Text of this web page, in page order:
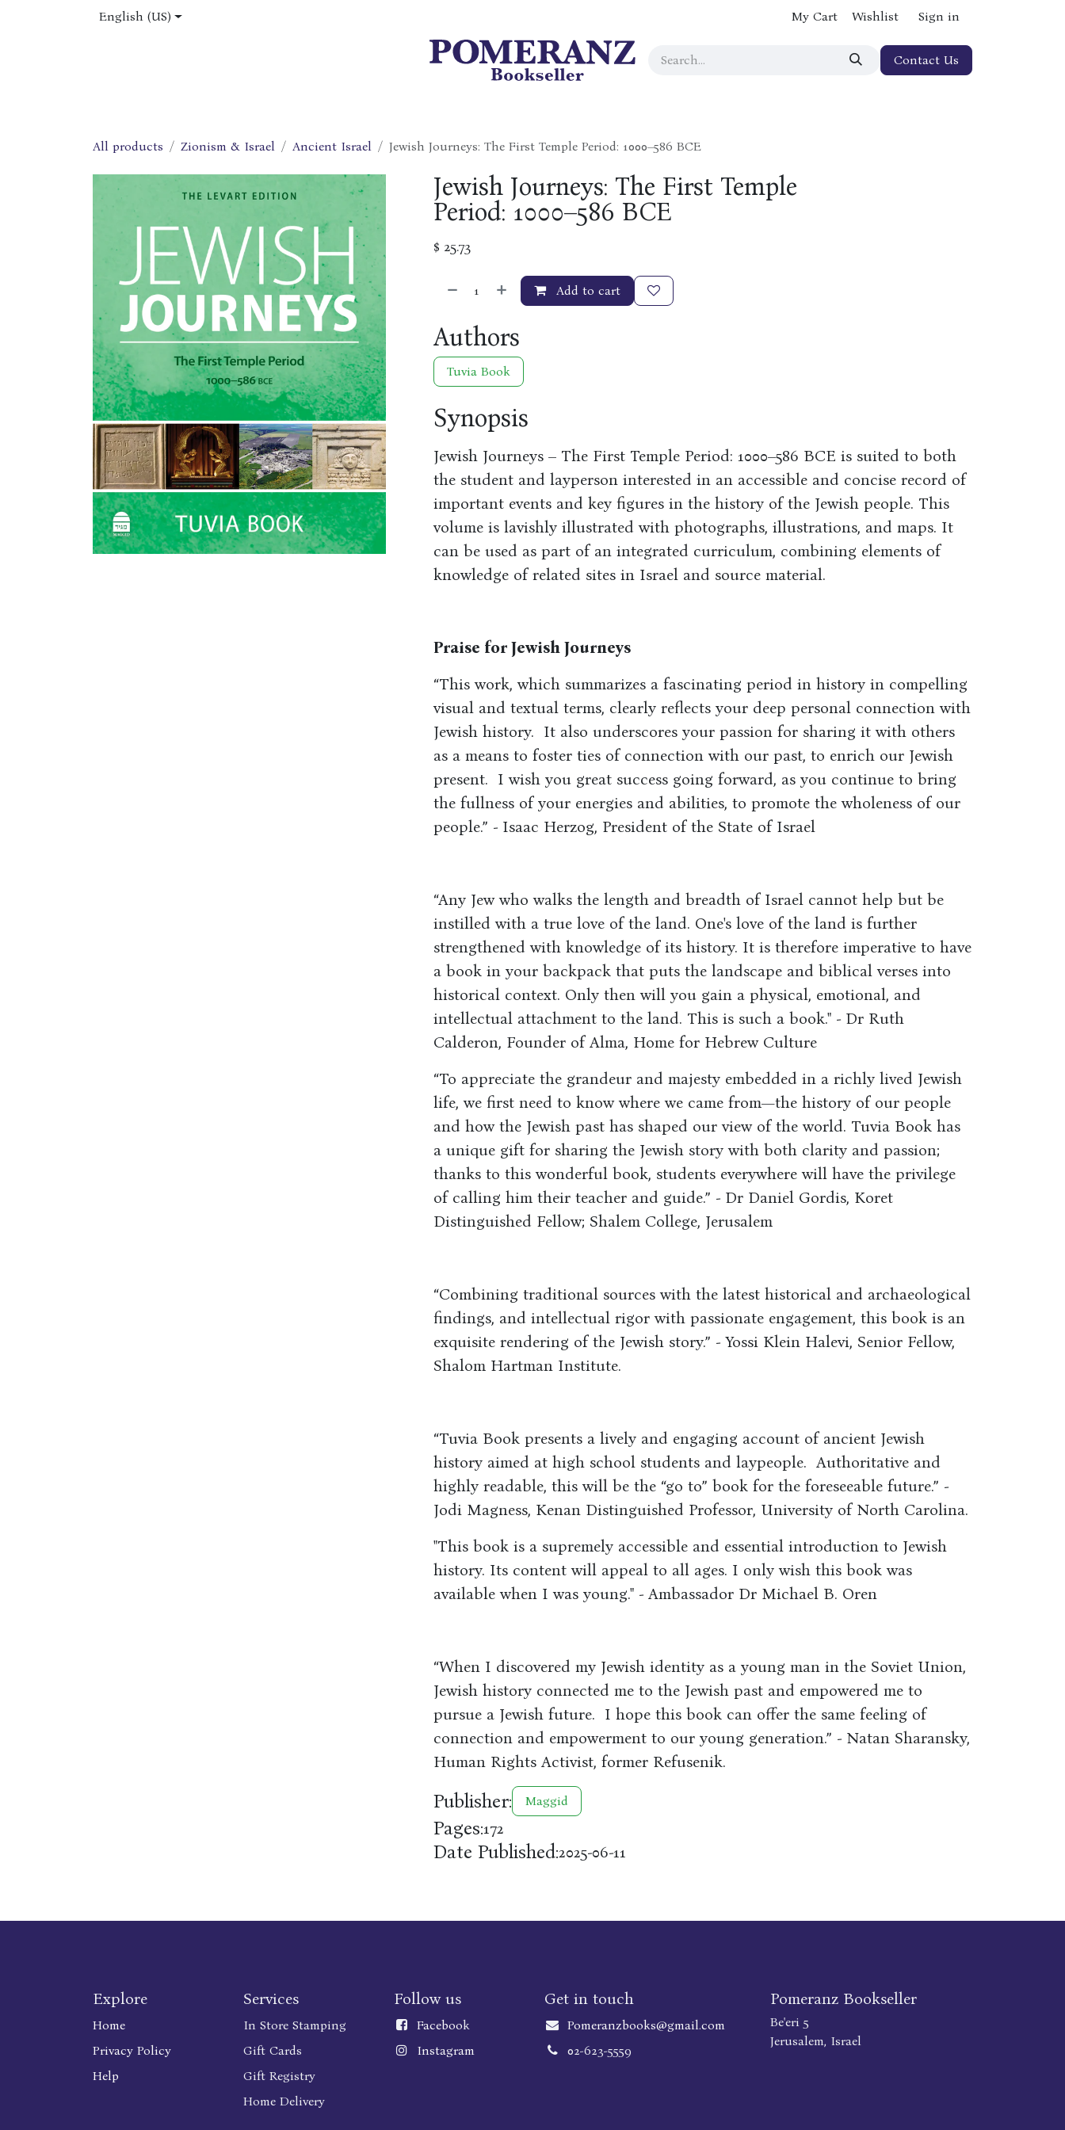
English (US) My Cart Wishlist Sign in
Contact Us
All products Zionism & Israel Ancient Israel Jewish Journeys: The First Temple Period: 1000–586 BCE
Jewish Journeys: The First Temple
Period: 1000–586 BCE
$ 25.73
Add to cart
Authors
Tuvia Book
Synopsis
Jewish Journeys – The First Temple Period: 1000–586 BCE is suited to both
the student and layperson interested in an accessible and concise record of
important events and key figures in the history of the Jewish people. This
volume is lavishly illustrated with photographs, illustrations, and maps. It
can be used as part of an integrated curriculum, combining elements of
knowledge of related sites in Israel and source material.
Praise for Jewish Journeys
“This work, which summarizes a fascinating period in history in compelling
visual and textual terms, clearly reflects your deep personal connection with
Jewish history. It also underscores your passion for sharing it with others
as a means to foster ties of connection with our past, to enrich our Jewish
present. I wish you great success going forward, as you continue to bring
the fullness of your energies and abilities, to promote the wholeness of our
people.” - Isaac Herzog, President of the State of Israel
“Any Jew who walks the length and breadth of Israel cannot help but be
instilled with a true love of the land. One's love of the land is further
strengthened with knowledge of its history. It is therefore imperative to have
a book in your backpack that puts the landscape and biblical verses into
historical context. Only then will you gain a physical, emotional, and
intellectual attachment to the land. This is such a book." - Dr Ruth
Calderon, Founder of Alma, Home for Hebrew Culture
“To appreciate the grandeur and majesty embedded in a richly lived Jewish
life, we first need to know where we came from—the history of our people
and how the Jewish past has shaped our view of the world. Tuvia Book has
a unique gift for sharing the Jewish story with both clarity and passion;
thanks to this wonderful book, students everywhere will have the privilege
of calling him their teacher and guide.” - Dr Daniel Gordis, Koret
Distinguished Fellow; Shalem College, Jerusalem
“Combining traditional sources with the latest historical and archaeological
findings, and intellectual rigor with passionate engagement, this book is an
exquisite rendering of the Jewish story.” - Yossi Klein Halevi, Senior Fellow,
Shalom Hartman Institute.
“Tuvia Book presents a lively and engaging account of ancient Jewish
history aimed at high school students and laypeople. Authoritative and
highly readable, this will be the “go to” book for the foreseeable future.” -
Jodi Magness, Kenan Distinguished Professor, University of North Carolina.
"This book is a supremely accessible and essential introduction to Jewish
history. Its content will appeal to all ages. I only wish this book was
available when I was young." - Ambassador Dr Michael B. Oren
“When I discovered my Jewish identity as a young man in the Soviet Union,
Jewish history connected me to the Jewish past and empowered me to
pursue a Jewish future. I hope this book can offer the same feeling of
connection and empowerment to our young generation.” - Natan Sharansky,
Human Rights Activist, former Refusenik.
Publisher: Maggid
Pages:172
Date Published:2025-06-11
Explore
Home
Privacy Policy
Help
Services
In Store Stamping
Gift Cards
Gift Registry
Home Delivery
Follow us
Facebook
Instagram
Get in touch
Pomeranzbooks@gmail.com
02-623-5559
Pomeranz Bookseller
Be'eri 5
Jerusalem, Israel